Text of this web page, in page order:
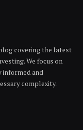
covering the latest
We focus on
informed and
complexity.